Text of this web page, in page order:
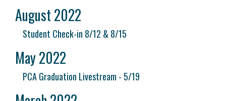
August 2022
Student Check-in 8/12 & 8/15
May 2022
PCA Graduation Livestream - 5/19